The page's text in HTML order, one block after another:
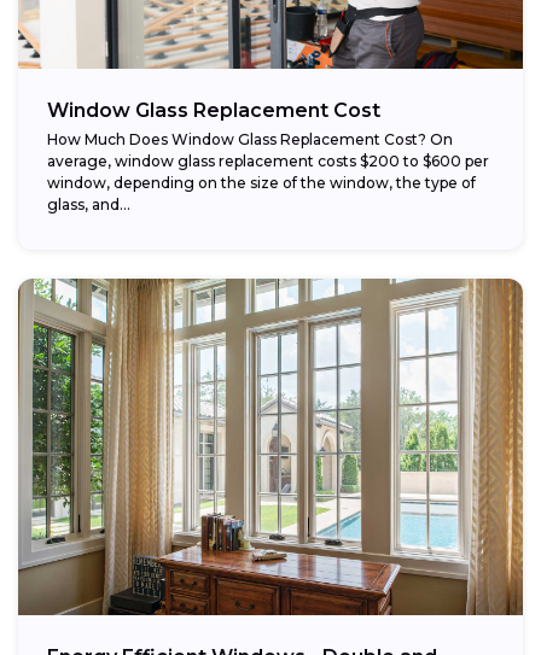
Window Glass Replacement Cost
How Much Does Window Glass Replacement Cost? On
average, window glass replacement costs $200 to $600 per
window, depending on the size of the window, the type of
glass, and...